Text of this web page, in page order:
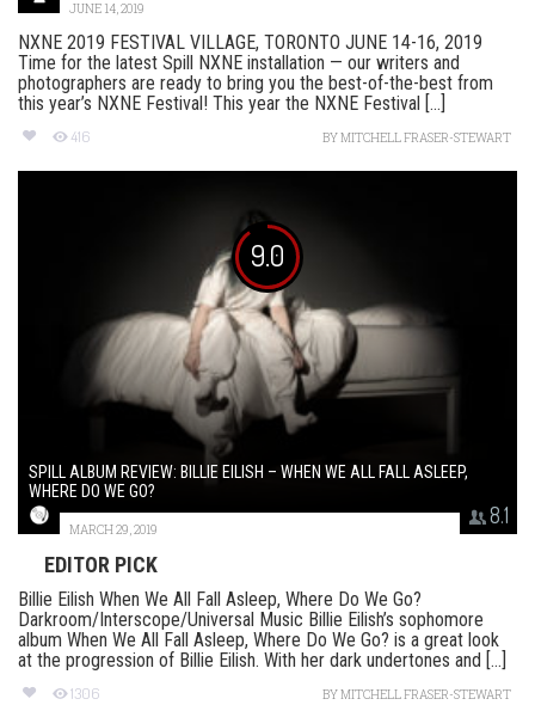
JUNE 14, 2019
NXNE 2019 FESTIVAL VILLAGE, TORONTO JUNE 14-16, 2019
Time for the latest Spill NXNE installation — our writers and
photographers are ready to bring you the best-of-the-best from
this year’s NXNE Festival! This year the NXNE Festival [...]
416 BYMITCHELL FRASER-STEWART
9.0
8.1
SPILL ALBUM REVIEW: BILLIE EILISH – WHEN WE ALL FALL ASLEEP,
WHERE DO WE GO?
MARCH 29, 2019
EDITOR PICK
Billie Eilish When We All Fall Asleep, Where Do We Go?
Darkroom/Interscope/Universal Music Billie Eilish’s sophomore
album When We All Fall Asleep, Where Do We Go? is a great look
at the progression of Billie Eilish. With her dark undertones and [...]
1306 BYMITCHELL FRASER-STEWART